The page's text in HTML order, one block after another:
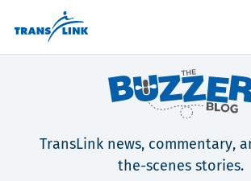
TransLink news, commentary,
the-scenes stories.